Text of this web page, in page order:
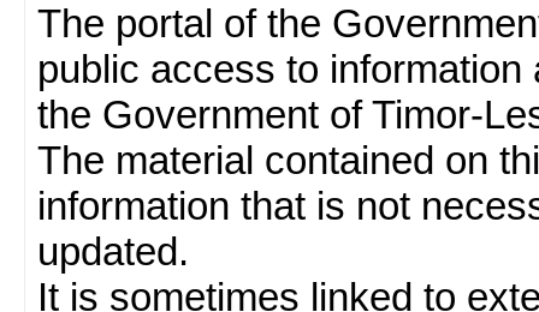
The portal of the
public access to
the Government of Timor-
The material contained on
information that is not
updated.
It is sometimes linked to